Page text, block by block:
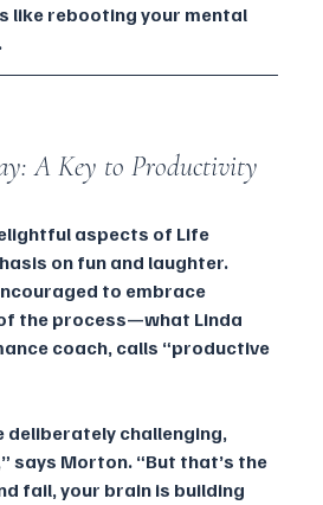
like rebooting your mental
A Key to Productivity
aspects of Life
on fun and laughter.
to embrace
the process—what Linda
coach, calls “productive
deliberately challenging,
says Morton. “But that’s the
fail, your brain is building